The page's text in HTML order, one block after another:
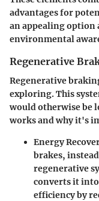
advantages for
an appealing option
environmental
Regenerative
Regenerative
exploring. This
would otherwise be
works and why it's
Energy
brakes,
regenerative
converts it
efficiency by